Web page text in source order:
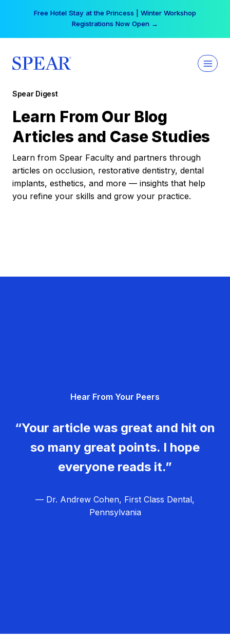
Free Hotel Stay at the Princess | Winter Workshop
Registrations Now Open →
Spear Digest
Learn From Our Blog
Articles and Case Studies
Learn from Spear Faculty and partners through
articles on occlusion, restorative dentistry, dental
implants, esthetics, and more — insights that help
you refine your skills and grow your practice.
Hear From Your Peers
“Your article was great and hit on
so many great points. I hope
everyone reads it.”
— Dr. Andrew Cohen, First Class Dental,
Pennsylvania